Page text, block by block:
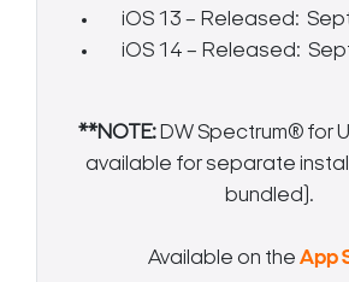
iOS 13 – Released:
iOS 14 – Released:
**NOTE:DW Spectrum® for
available for separate
bundled).
Available on the App